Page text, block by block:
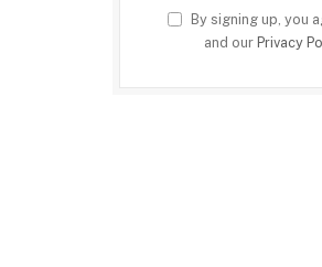
By signing up, you
and our Privacy